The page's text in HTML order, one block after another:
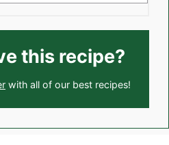
this recipe?
with all of our best recipes!